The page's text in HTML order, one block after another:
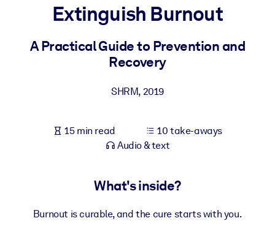
For LMS/LXP
Bring bite-sized, verified knowledge into your LMS/LXP for
For Corporate Libraries
knowledge.
Extinguish Burnout
A Practical Guide to Prevention and
Recovery
SHRM, 2019
15 min read
10 take-aways
Audio & text
What's inside?
Burnout is curable, and the cure starts with you.